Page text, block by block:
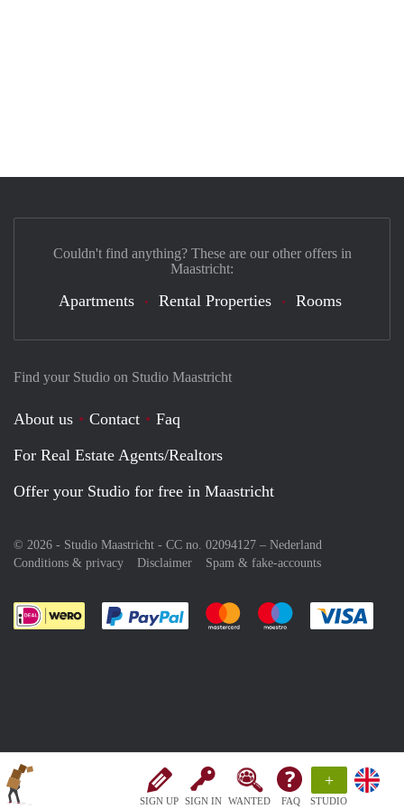
SIGN UP SIGN IN WANTED FAQ
+
STUDIO
Find your Studio on Studio Maastricht
About us Contact
Faq
For Real Estate Agents/Realtors
Offer your Studio for free in Maastricht
© 2026 - Studio Maastricht - CC no. 02094127 – Nederland
Conditions & privacy
Disclaimer Spam & fake-accounts
Pay easily with :payment method
Pay easily with :payment
Pay easily with
Couldn't find anything? These are our other offers in
Maastricht:
Apartments Rental Properties Rooms